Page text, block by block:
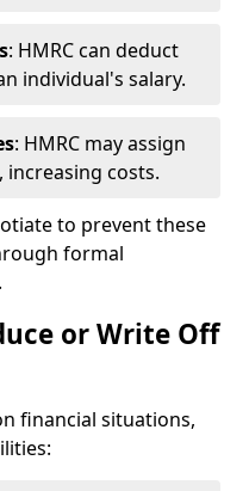
: HMRC can deduct
individual's salary.
: HMRC may assign
increasing costs.
to prevent these
formal
or Write Off
financial situations,